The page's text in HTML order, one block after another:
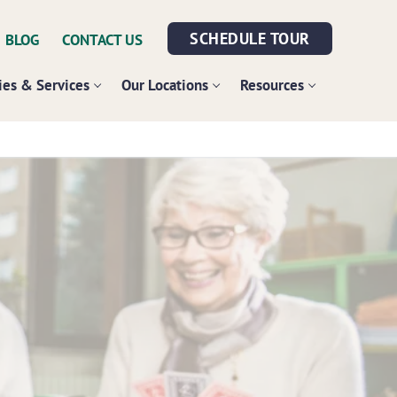
BLOG CONTACT US SCHEDULE TOUR
& Services Our Locations Resources